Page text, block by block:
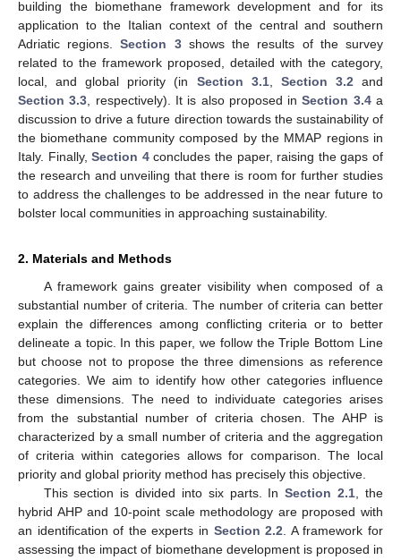
building the biomethane framework development and for its
application to the Italian context of the central and southern
Adriatic regions.Section 3shows the results of the survey
related to the framework proposed, detailed with the category,
local, and global priority (in Section 3.1, Section 3.2 and
Section 3.3 , respectively). It is also proposed inSection 3.4a
discussion to drive a future direction towards the sustainability of
the biomethane community composed by the MMAP regions in
Italy. Finally,Section 4concludes the paper, raising the gaps of
the research and unveiling that there is room for further studies
to address the challenges to be addressed in the near future to
bolster local communities in approaching sustainability.
2. Materials and Methods
A framework gains greater visibility when composed of a
substantial number of criteria. The number of criteria can better
explain the differences among conflicting criteria or to better
delineate a topic. In this paper, we follow the Triple Bottom Line
but choose not to propose the three dimensions as reference
categories. We aim to identify how other categories influence
these dimensions. The need to individuate categories arises
from the substantial number of criteria chosen. The AHP is
characterized by a small number of criteria and the aggregation
of criteria within categories allows for comparison. The local
priority and global priority method has precisely this objective.
This section is divided into six parts. InSection 2.1 , the
hybrid AHP and 10-point scale methodology are proposed with
an identification of the experts in Section 2.2 . A framework for
assessing the impact of biomethane development is proposed in